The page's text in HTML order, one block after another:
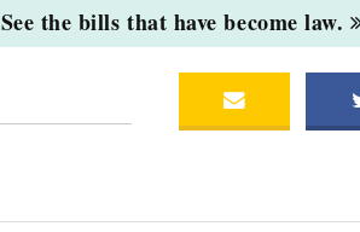
the bills that have become law.